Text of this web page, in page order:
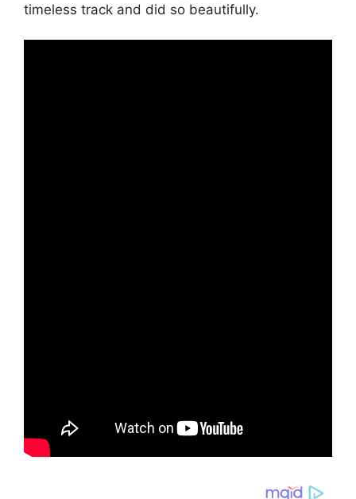
timeless track and did so beautifully.